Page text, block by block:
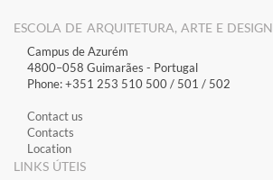
ESCOLA DE ARQUITETURA, ARTE E DESIGN
Campus de Azurém
4800–058 Guimarães​ - Portugal
Phone: +351 253 510 500 / 501 / 502
Contact us
Contacts
Location
LINKS ÚTEIS